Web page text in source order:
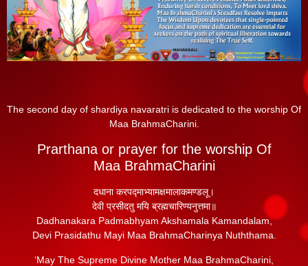
The second day of shardiya navaratri is dedicated to the worship Of
Maa BrahmaCharini.
Prarthana or prayer for the worship Of
Maa BrahmaCharini
दधाना करपद्माभ्यामक्षमालाकमण्डलू।
देवी प्रसीदतु मयि ब्रह्मचारिण्यनुत्तमा॥
Dadhanakara Padmabhyam Akshamala Kamandalam,
Devi Prasidathu Mayi Maa BrahmaCharinya Nuththama.
‘May The Supreme Divine Mother Maa BrahmaCharini,